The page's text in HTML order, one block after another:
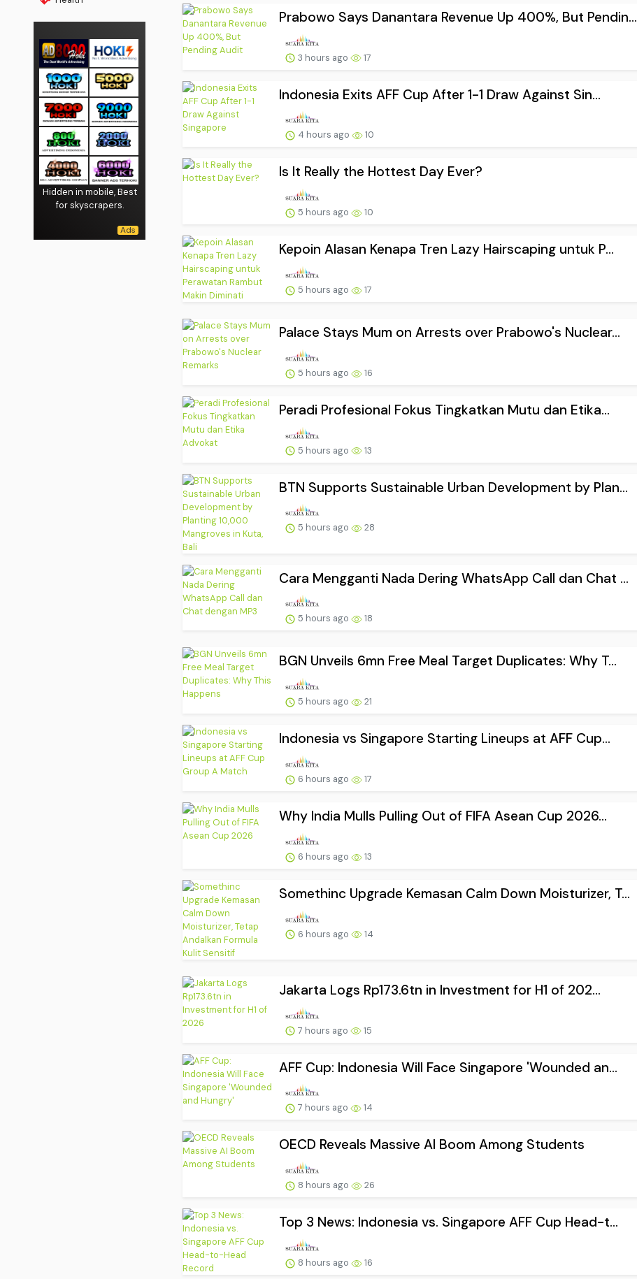
Hidden in mobile, Best
for skyscrapers.
Prabowo Says Danantara Revenue Up 400%, But Pendin...
3 hours ago 17
Indonesia Exits AFF Cup After 1-1 Draw Against Sin...
4 hours ago 10
Is It Really the Hottest Day Ever?
5 hours ago 10
Kepoin Alasan Kenapa Tren Lazy Hairscaping untuk P...
5 hours ago 17
Palace Stays Mum on Arrests over Prabowo's Nuclear...
5 hours ago 16
Peradi Profesional Fokus Tingkatkan Mutu dan Etika...
5 hours ago 13
BTN Supports Sustainable Urban Development by Plan...
5 hours ago 28
Cara Mengganti Nada Dering WhatsApp Call dan Chat ...
5 hours ago 18
BGN Unveils 6mn Free Meal Target Duplicates: Why T...
5 hours ago 21
Indonesia vs Singapore Starting Lineups at AFF Cup...
6 hours ago 17
Why India Mulls Pulling Out of FIFA Asean Cup 2026...
6 hours ago 13
Somethinc Upgrade Kemasan Calm Down Moisturizer, T...
6 hours ago 14
Jakarta Logs Rp173.6tn in Investment for H1 of 202...
7 hours ago 15
AFF Cup: Indonesia Will Face Singapore 'Wounded an...
7 hours ago 14
OECD Reveals Massive AI Boom Among Students
8 hours ago 26
Top 3 News: Indonesia vs. Singapore AFF Cup Head-t...
8 hours ago 16